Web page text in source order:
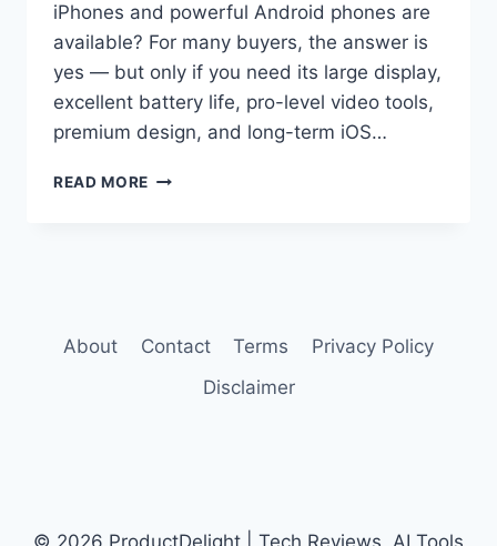
iPhones and powerful Android phones are
available? For many buyers, the answer is
yes — but only if you need its large display,
excellent battery life, pro-level video tools,
premium design, and long-term iOS…
READ MORE IPHONE
About Contact Terms
Privacy Policy
Disclaimer
© 2026 ProductDelight | Tech Reviews, AI Tools